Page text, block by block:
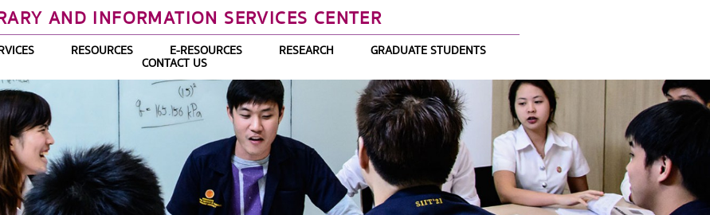
AND INFORMATION SERVICES CENTER
RESOURCES E-RESOURCES RESEARCH GRADUATE STUDENTS
CONTACT US